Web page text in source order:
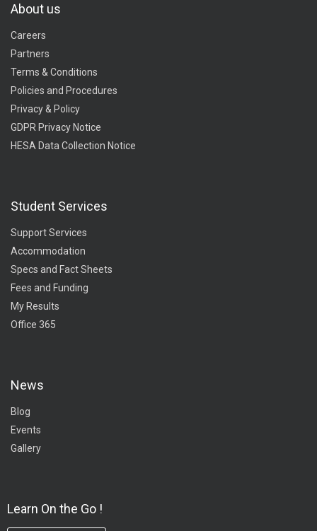
About us
Careers
Partners
Terms & Conditions
Policies and Procedures
Privacy & Policy
GDPR Privacy Notice
HESA Data Collection Notice
Student Services
Support Services
Accommodation
Specs and Fact Sheets
Fees and Funding
My Results
Office 365
News
Blog
Events
Gallery
Learn On the Go !